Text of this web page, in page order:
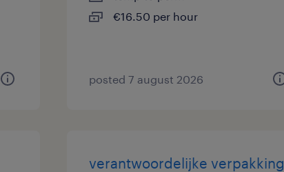
€16.50 per hour
posted 7 august 2026
verantwoordelijke verpakking